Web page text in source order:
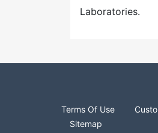
Laboratories.
Terms Of Use
Sitemap